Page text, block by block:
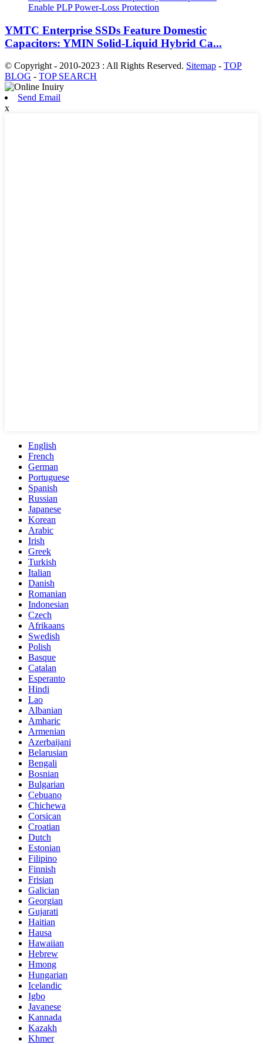
YMTC Enterprise SSDs Feature Domestic
Capacitors: YMIN Solid-Liquid Hybrid Ca...
© Copyright - 2010-2023 : All Rights Reserved. Sitemap - TOP
BLOG - TOP SEARCH
Send Email
x
English
French
German
Portuguese
Spanish
Russian
Japanese
Korean
Arabic
Irish
Greek
Turkish
Italian
Danish
Romanian
Indonesian
Czech
Afrikaans
Swedish
Polish
Basque
Catalan
Esperanto
Hindi
Lao
Albanian
Amharic
Armenian
Azerbaijani
Belarusian
Bengali
Bosnian
Bulgarian
Cebuano
Chichewa
Corsican
Croatian
Dutch
Estonian
Filipino
Finnish
Frisian
Galician
Georgian
Gujarati
Haitian
Hausa
Hawaiian
Hebrew
Hmong
Hungarian
Icelandic
Igbo
Javanese
Kannada
Kazakh
Khmer